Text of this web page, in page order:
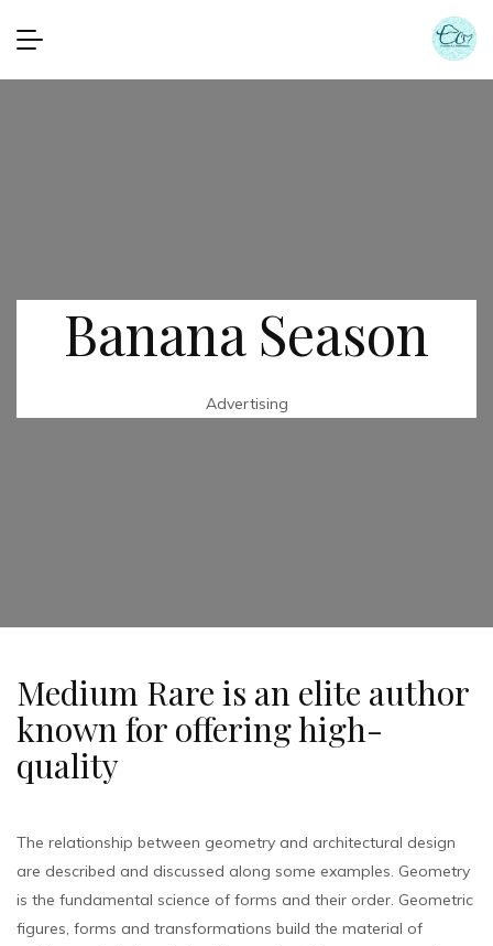
Banana Season
Advertising
Medium Rare is an elite author
known for offering high-
quality
The relationship between geometry and architectural design
are described and discussed along some examples. Geometry
is the fundamental science of forms and their order. Geometric
figures, forms and transformations build the material of